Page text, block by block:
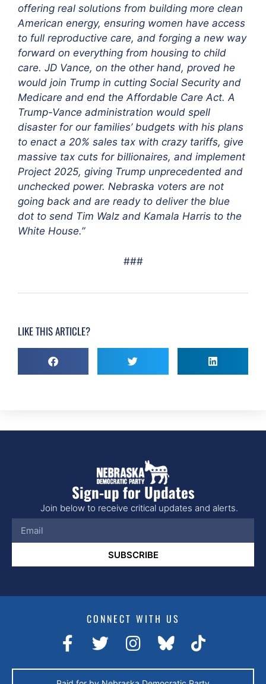
offering real solutions from building more clean
American energy, ensuring women have access
to full reproductive care, and forging a new way
forward on everything from housing to child
care. JD Vance, on the other hand, proved he
would join Trump in cutting Social Security and
Medicare and end the Affordable Care Act. A
Trump-Vance administration would spell
disaster for our families’ budgets with his plans
to enact a 20% sales tax with crazy tariffs, give
massive tax cuts for billionaires, and implement
Project 2025, giving Trump unprecedented and
unchecked power. Nebraska voters are not
going back and are ready to deliver the blue
dot to send Tim Walz and Kamala Harris to the
White House.”
###
LIKE THIS ARTICLE?
Sign-up for Updates
Join below to receive critical updates and alerts.
SUBSCRIBE
CONNECT WITH US